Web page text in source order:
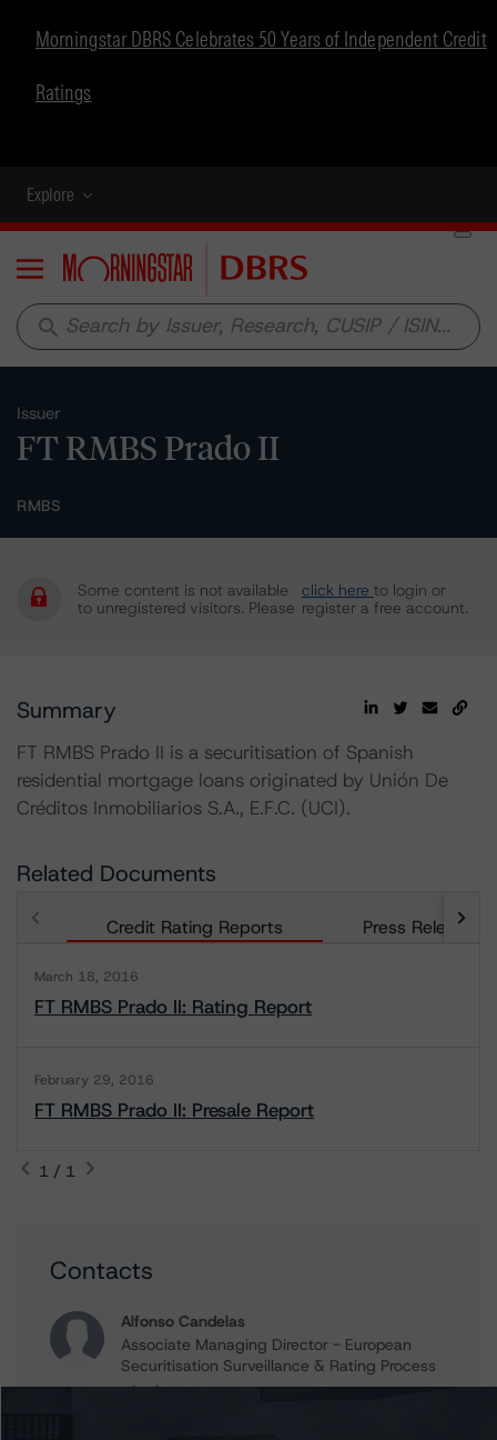
Morningstar DBRS Celebrates 50 Years of Independent Credit
Ratings
Explore
Menu
search
Issuer
FT RMBS Prado II
RMBS
Some content is not available
to unregistered visitors. Please
click here to login or
register a free account.
Summary
FT RMBS Prado II is a securitisation of Spanish
residential mortgage loans originated by Unión De
Créditos Inmobiliarios S.A., E.F.C. (UCI).
Related Documents
Credit Rating Reports Press Releases
March 18, 2016
FT RMBS Prado II: Rating Report
February 29, 2016
FT RMBS Prado II: Presale Report
1 / 1
Contacts
Alfonso Candelas
Associate Managing Director - European
Securitisation Surveillance & Rating Process
+(49) 69 8088 3512